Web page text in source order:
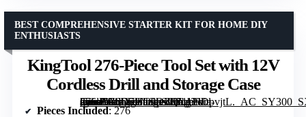
KingTool 276-Piece Tool Set with 12V
Cordless Drill and Storage Case
[grimfaste asin=”B0D7HC5DZQ” mode=”image” alt=”KingTool 276-Piece Tool Set with 12V Cordless Drill and Storage Case” image=”https://m.media-amazon.com/images/I/71UtiDpvjtL._AC_SY300_SX300_QL70_FMwebp_.jpg” link=”0″]
BEST COMPREHENSIVE STARTER KIT FOR HOME DIY
ENTHUSIASTS
Pieces Included: 276